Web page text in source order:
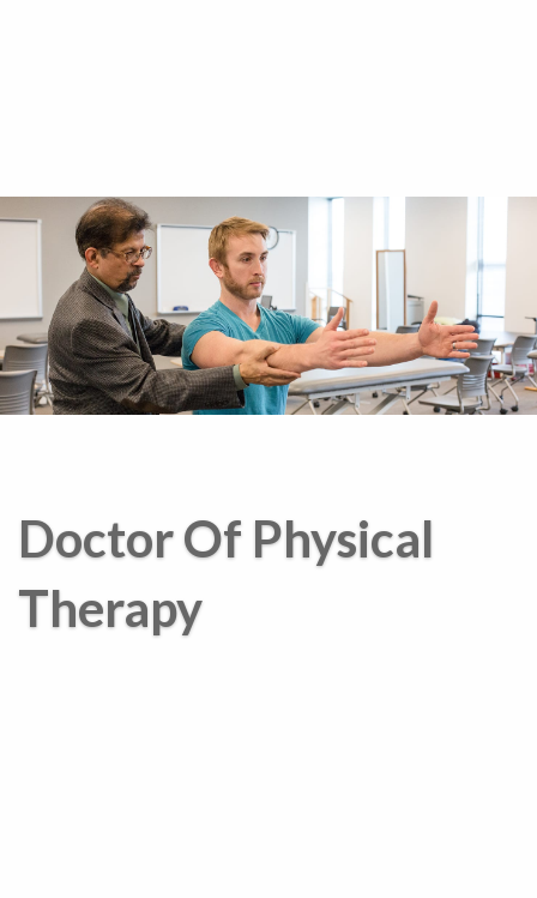
Doctor Of Physical
Therapy